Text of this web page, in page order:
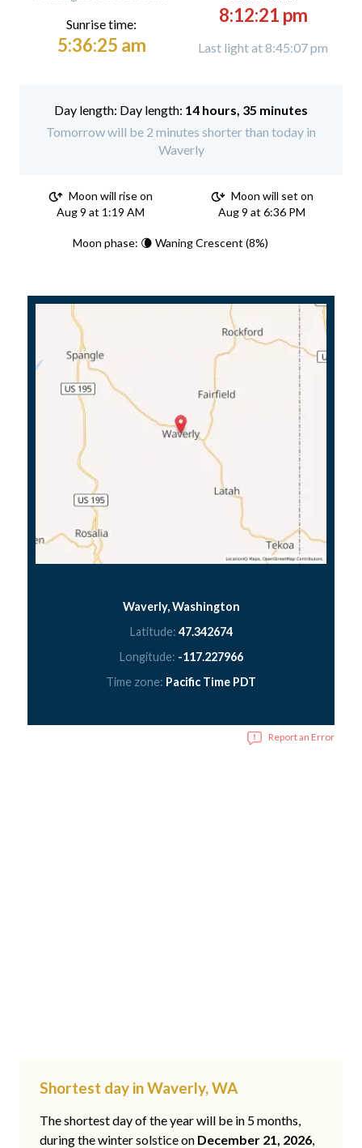
Sunrise time:
5:36:25 am
8:12:21 pm
Last light at 8:45:07 pm
Day length: 14 hours, 35 minutes
Tomorrow will be 2 minutes shorter than today in
Waverly
Moon will rise on
Aug 9 at 1:19 AM
Moon will set on
Aug 9 at 6:36 PM
Moon phase: 🌘 Waning Crescent (8%)
Waverly, Washington
Latitude: 47.342674
Longitude: -117.227966
Time zone: Pacific Time PDT
Report an Error
Shortest day in Waverly, WA
The shortest day of the year will be in 5 months,
during the winter solstice on December 21, 2026,